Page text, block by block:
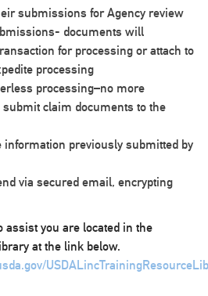
submissions for Agency review
documents will
for processing or attach to
processing
processing–no more
claim documents to the
previously submitted by
via secured email, encrypting
assist you are located in the
at the link below.